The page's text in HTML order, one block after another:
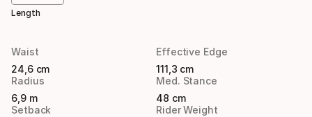
Length
Waist
24,6 cm
Effective Edge
111,3 cm
Radius
6,9 m
Med. Stance
48 cm
Setback
Rider Weight